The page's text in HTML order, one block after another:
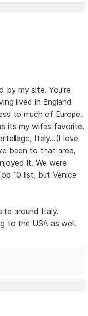
by my site. You're
lived in England
to much of Europe.
its my wifes favorite.
Italy...(I love
been to that area,
it. We were
10 list, but Venice
around Italy.
to the USA as well.